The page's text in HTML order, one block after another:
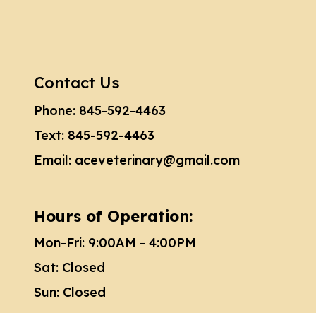
Contact Us
Phone: 845-592-4463
Text: 845-592-4463
Email: aceveterinary@gmail.com
Hours of Operation:
Mon-Fri: 9:00AM - 4:00PM
Sat: Closed
Sun: Closed